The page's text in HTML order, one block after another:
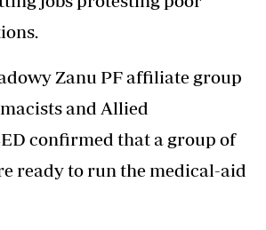
Zanu PF affiliate group
and Allied
confirmed that a group of
ready to run the medical-aid